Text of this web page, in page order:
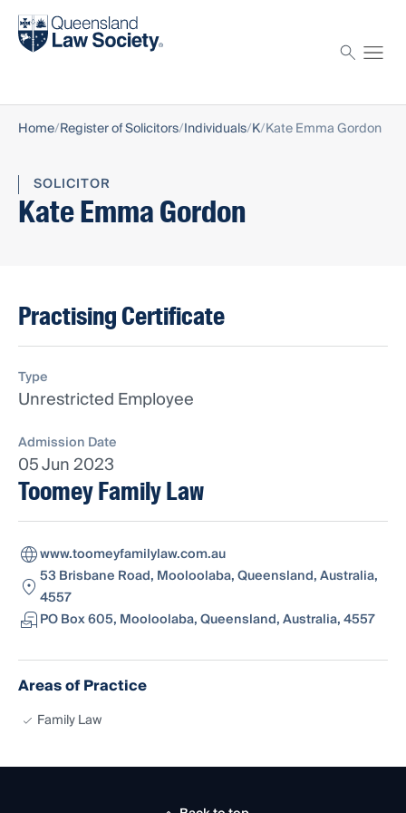
Find a solicitor
Home Register of Solicitors Individuals K Kate Emma Gordon
SOLICITOR
Kate Emma Gordon
Practising Certificate
Type
Unrestricted Employee
Admission Date
05 Jun 2023
Toomey Family Law
www.toomeyfamilylaw.com.au
53 Brisbane Road, Mooloolaba, Queensland, Australia,
4557
PO Box 605, Mooloolaba, Queensland, Australia, 4557
Areas of Practice
Family Law